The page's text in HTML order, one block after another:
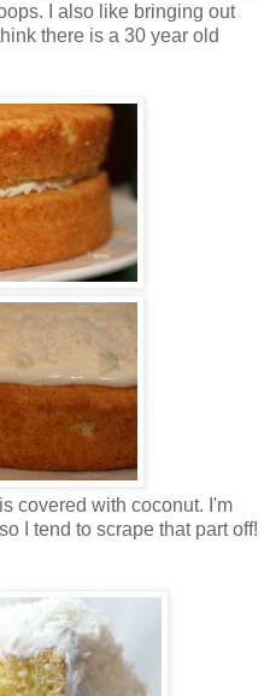
I also like bringing out
there is a 30 year old
covered with coconut. I'm
I tend to scrape that part off!